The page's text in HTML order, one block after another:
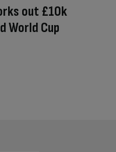
out £10k
World Cup